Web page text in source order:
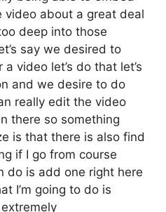
video about a great deal
deep into those
say we desired to
video let’s do that let’s
and we desire to do
really edit the video
there so something
is that there is also find
if I go from course
do is add one right here
I’m going to do is